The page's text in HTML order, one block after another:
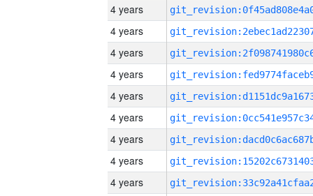
4 years
4 years
4 years
4 years
4 years
4 years
4 years
4 years
4 years